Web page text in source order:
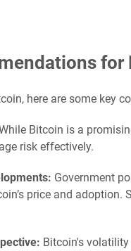
here are some key
Bitcoin is a
risk effectively.
Government
price and adoption.
Bitcoin's